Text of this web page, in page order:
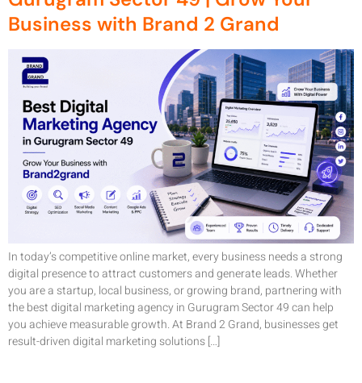
Business with Brand 2 Grand
In today’s competitive online market, every business needs a strong
digital presence to attract customers and generate leads. Whether
you are a startup, local business, or growing brand, partnering with
the best digital marketing agency in Gurugram Sector 49 can help
you achieve measurable growth. At Brand 2 Grand, businesses get
result-driven digital marketing solutions […]